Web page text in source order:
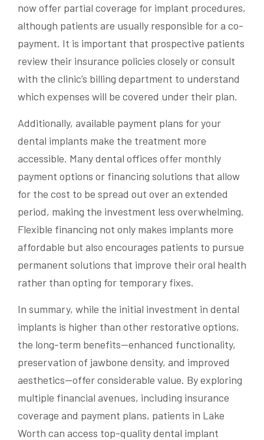
now offer partial coverage for implant procedures,
although patients are usually responsible for a co-
payment. It is important that prospective patients
review their insurance policies closely or consult
with the clinic’s billing department to understand
which expenses will be covered under their plan.
Additionally, available payment plans for your
dental implants make the treatment more
accessible. Many dental offices offer monthly
payment options or financing solutions that allow
for the cost to be spread out over an extended
period, making the investment less overwhelming.
Flexible financing not only makes implants more
affordable but also encourages patients to pursue
permanent solutions that improve their oral health
rather than opting for temporary fixes.
In summary, while the initial investment in dental
implants is higher than other restorative options,
the long-term benefits—enhanced functionality,
preservation of jawbone density, and improved
aesthetics—offer considerable value. By exploring
multiple financial avenues, including insurance
coverage and payment plans, patients in Lake
Worth can access top-quality dental implant